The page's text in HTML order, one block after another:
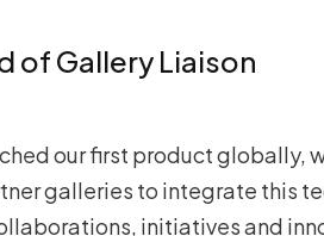
of Gallery Liaison
our first product globally,
galleries to integrate this
initiatives and